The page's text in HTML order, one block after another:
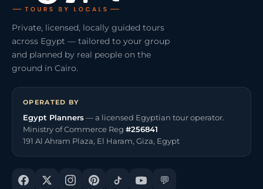
Private, licensed, locally guided tours
across Egypt — tailored to your group
and planned by real people on the
ground in Cairo.
OPERATED BY
Egypt Planners— a licensed Egyptian tour operator.
Ministry of Commerce Reg #256841
191 Al Ahram Plaza, El Haram, Giza, Egypt
💬